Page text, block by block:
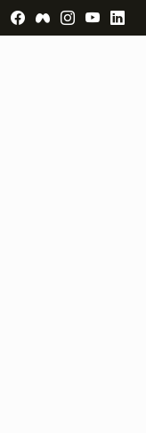
Visit Facebook
VisitVisitVisit